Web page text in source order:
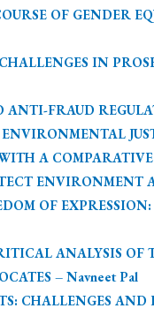
OF GENDER
IN
FRAUD
A
ENVIRONMENT
OF
ANALYSIS OF
– Navneet Pal
CHALLENGES